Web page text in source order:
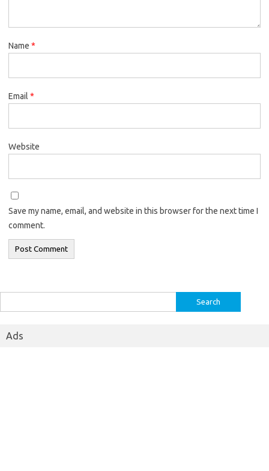
Name *
Email *
Website
Save my name, email, and website in this browser for the next time I
comment.
for:
Ads